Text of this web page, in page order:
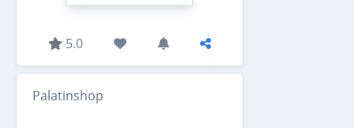
5.0
Palatinshop